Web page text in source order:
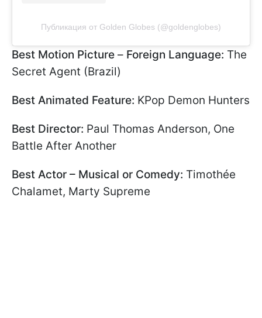
Публикация от Golden Globes (@goldenglobes)
Best Motion Picture – Foreign Language: The
Secret Agent (Brazil)
Best Animated Feature: KPop Demon Hunters
Best Director: Paul Thomas Anderson, One
Battle After Another
Best Actor – Musical or Comedy: Timothée
Chalamet, Marty Supreme